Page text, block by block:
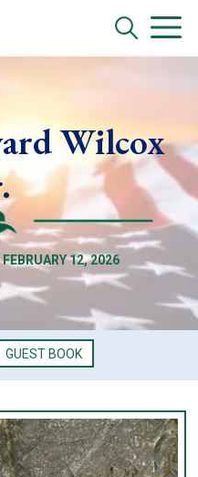
Wilcox
12, 2026
GUEST BOOK